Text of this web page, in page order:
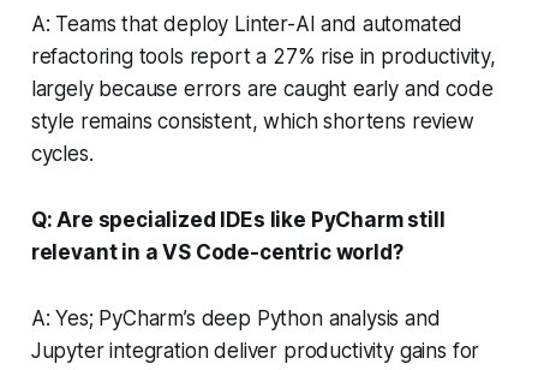
A: Teams that deploy Linter-AI and automated
refactoring tools report a 27% rise in productivity,
largely because errors are caught early and code
style remains consistent, which shortens review
cycles.
Q: Are specialized IDEs like PyCharm still
relevant in a VS Code-centric world?
A: Yes; PyCharm’s deep Python analysis and
Jupyter integration deliver productivity gains for